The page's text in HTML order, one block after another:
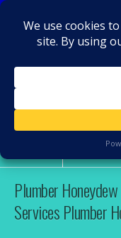
Plumber
Services Plumber